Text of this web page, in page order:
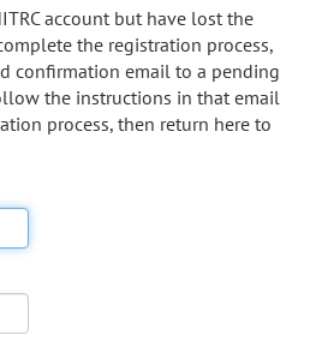
account but have lost the
the registration process,
confirmation email to a pending
the instructions in that email
process, then return here to